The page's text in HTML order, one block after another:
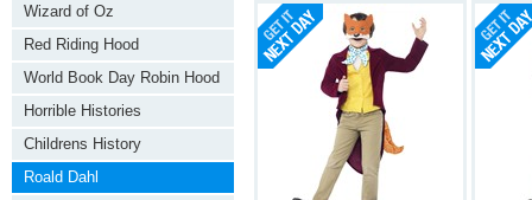
Wizard of Oz
Red Riding Hood
World Book Day Robin Hood
Horrible Histories
Childrens History
Roald Dahl